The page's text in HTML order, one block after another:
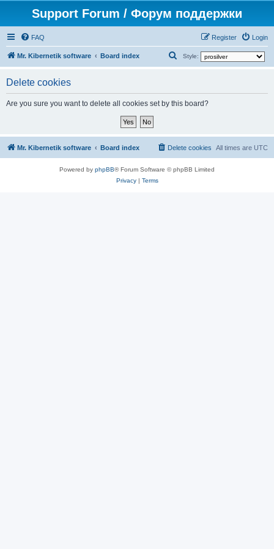
Support Forum / Форум поддержки
FAQ Login
Register
Mr. Kibernetik software Board index Style:
r
Delete cookies
Are you sure you want to delete all cookies set by this board?
Mr. Kibernetik software Board index All times are UTC
Delete cookies
Powered by phpBB® Forum Software © phpBB Limited
Privacy| Terms